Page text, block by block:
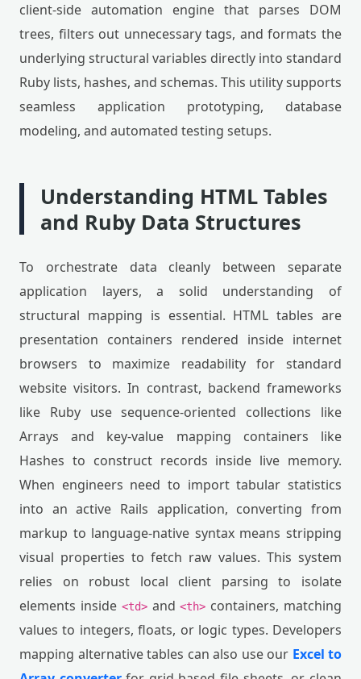
client-side automation engine that parses DOM
trees, filters out unnecessary tags, and formats the
underlying structural variables directly into standard
Ruby lists, hashes, and schemas. This utility supports
seamless application prototyping, database
modeling, and automated testing setups.
Understanding HTML Tables
and Ruby Data Structures
To orchestrate data cleanly between separate
application layers, a solid understanding of
structural mapping is essential. HTML tables are
presentation containers rendered inside internet
browsers to maximize readability for standard
website visitors. In contrast, backend frameworks
like Ruby use sequence-oriented collections like
Arrays and key-value mapping containers like
Hashes to construct records inside live memory.
When engineers need to import tabular statistics
into an active Rails application, converting from
markup to language-native syntax means stripping
visual properties to fetch raw values. This system
relies on robust local client parsing to isolate
elements inside <td>and<th> containers, matching
values to integers, floats, or logic types. Developers
mapping alternative tables can also use our Excel to